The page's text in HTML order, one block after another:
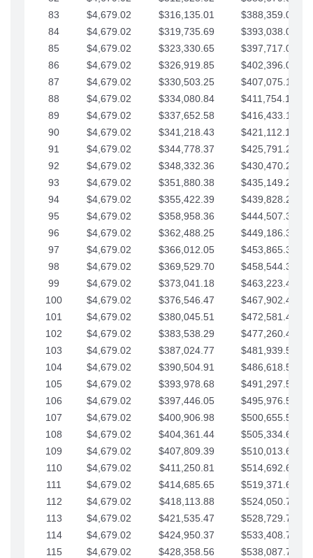
83
$4,679.02 $316,135.01
$388,359.01
84
$4,679.02 $319,735.69
$393,038.04
85
$4,679.02 $323,330.65
$397,717.06
86
$4,679.02 $326,919.85
$402,396.08
87
$4,679.02 $330,503.25
$407,075.11
88
$4,679.02 $334,080.84
$411,754.13
89
$4,679.02 $337,652.58
$416,433.16
90
$4,679.02 $341,218.43
$421,112.18
91
$4,679.02 $344,778.37
$425,791.21
92
$4,679.02 $348,332.36
$430,470.23
93
$4,679.02 $351,880.38
$435,149.25
94
$4,679.02 $355,422.39
$439,828.28
95
$4,679.02 $358,958.36
$444,507.30
96
$4,679.02 $362,488.25
$449,186.33
97
$4,679.02 $366,012.05
$453,865.35
98
$4,679.02 $369,529.70
$458,544.38
99
$4,679.02 $373,041.18
$463,223.40
100
$4,679.02 $376,546.47
$467,902.42
101
$4,679.02 $380,045.51
$472,581.45
102
$4,679.02 $383,538.29
$477,260.47
103
$4,679.02 $387,024.77
$481,939.50
104
$4,679.02 $390,504.91
$486,618.52
105
$4,679.02 $393,978.68
$491,297.55
106
$4,679.02 $397,446.05
$495,976.57
107
$4,679.02 $400,906.98
$500,655.59
108
$4,679.02 $404,361.44
$505,334.62
109
$4,679.02 $407,809.39
$510,013.64
110
$4,679.02 $411,250.81
$514,692.67
111
$4,679.02 $414,685.65
$519,371.69
112
$4,679.02 $418,113.88
$524,050.72
113
$4,679.02 $421,535.47
$528,729.74
114
$4,679.02 $424,950.37
$533,408.76
115
$4,679.02 $428,358.56
$538,087.79